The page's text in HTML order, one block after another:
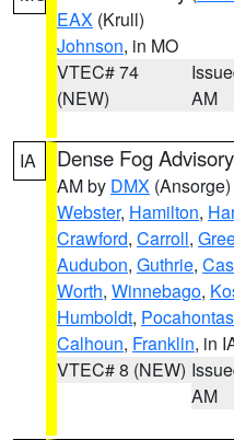
EAX (Krull)
Johnson, in MO
VTEC# 74
(NEW)
AM
IA Dense Fog Advisory
AM by DMX (Ansorge)
Webster, Hamilton,
Crawford, Carroll,
Audubon, Guthrie,
Worth, Winnebago,
Humboldt, Pocahontas
Calhoun, Franklin, in
VTEC# 8 (NEW)
AM